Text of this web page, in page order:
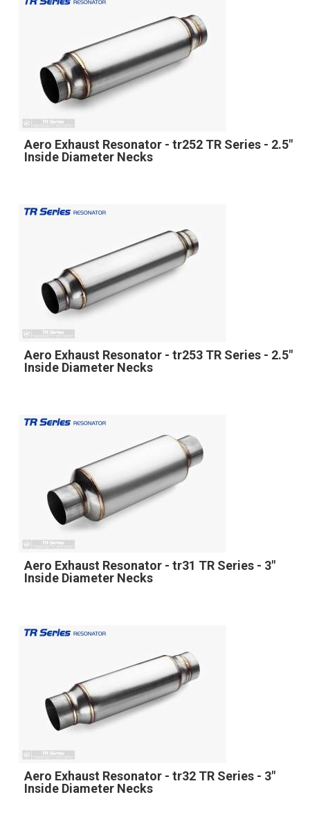
Aero Exhaust Resonator - tr252 TR Series - 2.5"
Inside Diameter Necks
Aero Exhaust Resonator - tr253 TR Series - 2.5"
Inside Diameter Necks
Aero Exhaust Resonator - tr31 TR Series - 3"
Inside Diameter Necks
Aero Exhaust Resonator - tr32 TR Series - 3"
Inside Diameter Necks